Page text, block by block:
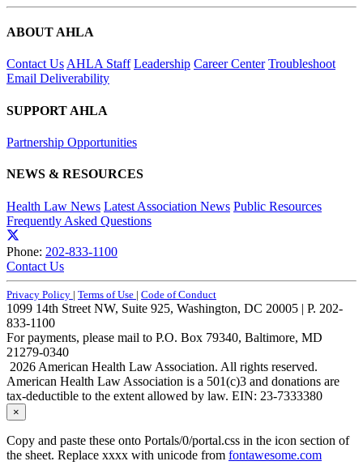
ABOUT AHLA
Contact UsAHLA Staff Leadership Career Center Troubleshoot
Email Deliverability
SUPPORT AHLA
Partnership Opportunities
NEWS & RESOURCES
Health Law News Latest Association News Public Resources
Frequently Asked Questions
Phone: 202-833-1100
Contact Us
Privacy Policy | Terms of Use | Code of Conduct
1099 14th Street NW, Suite 925, Washington, DC 20005 | P. 202-
833-1100
For payments, please mail to P.O. Box 79340, Baltimore, MD
21279-0340
2026 American Health Law Association. All rights reserved.
American Health Law Association is a 501(c)3 and donations are
tax-deductible to the extent allowed by law. EIN: 23-7333380
×
Copy and paste these onto Portals/0/portal.css in the icon section of
the sheet. Replace xxxx with unicode from fontawesome.com